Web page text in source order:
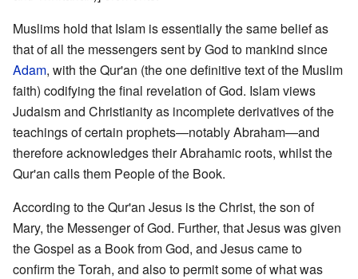
Muslims hold that Islam is essentially the same belief as
that of all the messengers sent by God to mankind since
Adam, with the Qur'an (the one definitive text of the Muslim
faith) codifying the final revelation of God. Islam views
Judaism and Christianity as incomplete derivatives of the
teachings of certain prophets—notably Abraham—and
therefore acknowledges their Abrahamic roots, whilst the
Qur'an calls them People of the Book.
According to the Qur'an Jesus is the Christ, the son of
Mary, the Messenger of God. Further, that Jesus was given
the Gospel as a Book from God, and Jesus came to
confirm the Torah, and also to permit some of what was